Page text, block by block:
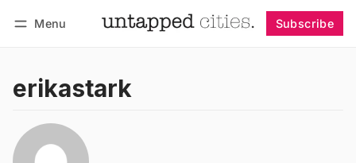
Menu Subscribe
erikastark